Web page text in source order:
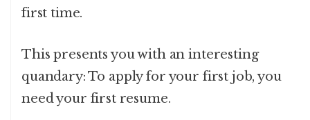
first time.
This presents you with an interesting
quandary: To apply for your first job, you
need your first resume.